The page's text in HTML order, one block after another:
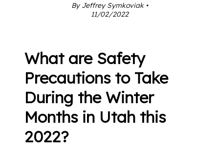
By Jeffrey Symkoviak •
11/02/2022
What are Safety
Precautions to Take
During the Winter
Months in Utah this
2022?